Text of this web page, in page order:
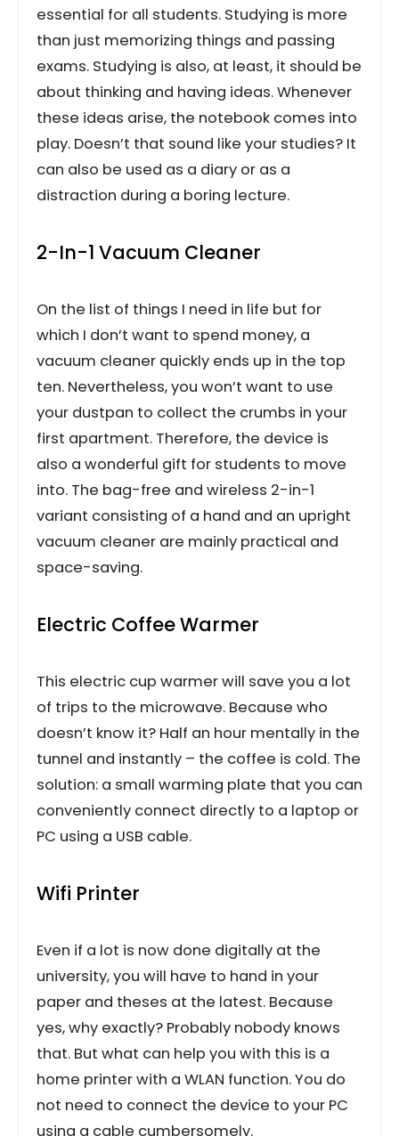
essential for all students. Studying is more
than just memorizing things and passing
exams. Studying is also, at least, it should be
about thinking and having ideas. Whenever
these ideas arise, the notebook comes into
play. Doesn’t that sound like your studies? It
can also be used as a diary or as a
distraction during a boring lecture.
2-In-1 Vacuum Cleaner
On the list of things I need in life but for
which I don’t want to spend money, a
vacuum cleaner quickly ends up in the top
ten. Nevertheless, you won’t want to use
your dustpan to collect the crumbs in your
first apartment. Therefore, the device is
also a wonderful gift for students to move
into. The bag-free and wireless 2-in-1
variant consisting of a hand and an upright
vacuum cleaner are mainly practical and
space-saving.
Electric Coffee Warmer
This electric cup warmer will save you a lot
of trips to the microwave. Because who
doesn’t know it? Half an hour mentally in the
tunnel and instantly – the coffee is cold. The
solution: a small warming plate that you can
conveniently connect directly to a laptop or
PC using a USB cable.
Wifi Printer
Even if a lot is now done digitally at the
university, you will have to hand in your
paper and theses at the latest. Because
yes, why exactly? Probably nobody knows
that. But what can help you with this is a
home printer with a WLAN function. You do
not need to connect the device to your PC
using a cable cumbersomely.